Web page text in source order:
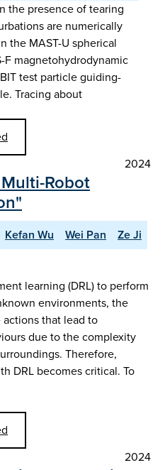
the presence of tearing
are numerically
the MAST-U spherical
magnetohydrodynamic
test particle guiding-
Tracing about
2024
Robot
Kefan Wu Wei Pan
Ze Ji
learning (DRL) to perform
environments, the
that lead to
due to the complexity
Therefore,
DRL becomes critical. To
2024